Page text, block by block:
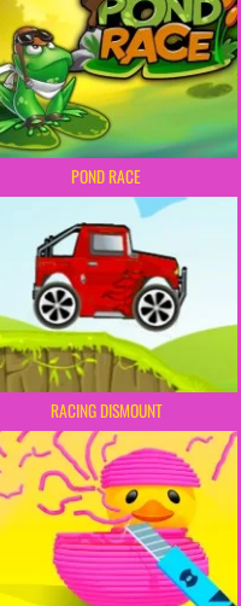
POND RACE
RACING DISMOUNT